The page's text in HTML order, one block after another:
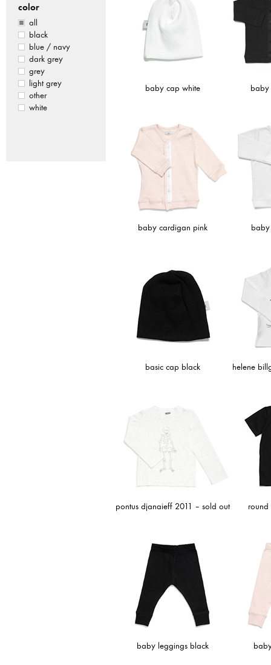
baby cap white baby
baby cardigan pink
basic cap black helene
pontus djanaieff 2011 – sold out round
baby leggings black
color
all
black
blue / navy
dark grey
grey
light grey
other
white